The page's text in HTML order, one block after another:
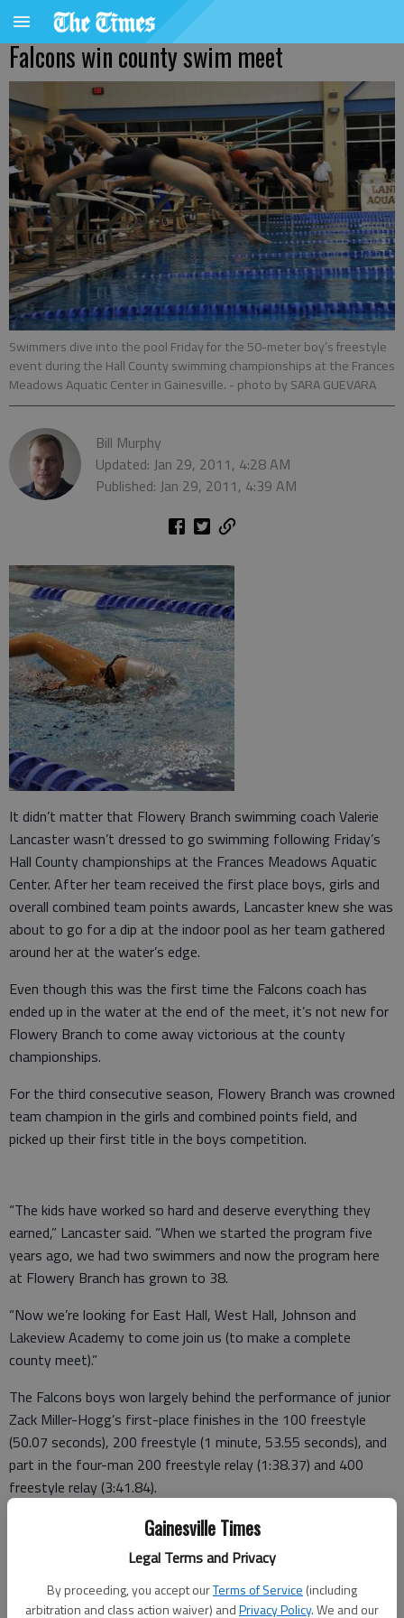
Gainesville Times
Legal Terms and Privacy
By proceeding, you accept ourTerms of Service (including
arbitration and class action waiver) andPrivacy Policy. We and our
Falcons win county swim meet
Swimmers dive into the pool Friday for the 50-meter boy’s freestyle
event during the Hall County swimming championships at the Frances
Meadows Aquatic Center in Gainesville. - photo by SARA GUEVARA
Bill Murphy
Updated: Jan 29, 2011, 4:28 AM
Published: Jan 29, 2011, 4:39 AM
It didn’t matter that Flowery Branch swimming coach Valerie
Lancaster wasn’t dressed to go swimming following Friday’s
Hall County championships at the Frances Meadows Aquatic
Center. After her team received the first place boys, girls and
overall combined team points awards, Lancaster knew she was
about to go for a dip at the indoor pool as her team gathered
around her at the water’s edge.
Even though this was the first time the Falcons coach has
ended up in the water at the end of the meet, it’s not new for
Flowery Branch to come away victorious at the county
championships.
For the third consecutive season, Flowery Branch was crowned
team champion in the girls and combined points field, and
picked up their first title in the boys competition.
“The kids have worked so hard and deserve everything they
earned,” Lancaster said. “When we started the program five
years ago, we had two swimmers and now the program here
at Flowery Branch has grown to 38.
“Now we’re looking for East Hall, West Hall, Johnson and
Lakeview Academy to come join us (to make a complete
county meet).”
The Falcons boys won largely behind the performance of junior
Zack Miller-Hogg’s first-place finishes in the 100 freestyle
(50.07 seconds), 200 freestyle (1 minute, 53.55 seconds), and
part in the four-man 200 freestyle relay (1:38.37) and 400
freestyle relay (3:41.84).
Flowery Branch’s boys finished with 161 team points, followed
by Riverside Military (121), Chestatee (79), Gainesville (73) and